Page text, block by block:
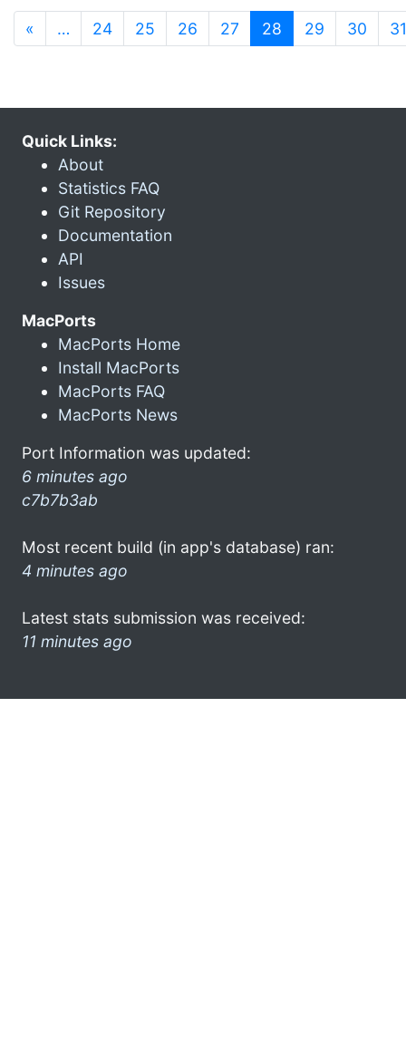
« … 24 25 26 27 28 (current)
29 30 31
Quick Links:
About
Statistics FAQ
Git Repository
Documentation
API
Issues
MacPorts
MacPorts Home
Install MacPorts
MacPorts FAQ
MacPorts News
Port Information was updated:
6 minutes ago
c7b7b3ab
Most recent build (in app's database) ran:
4 minutes ago
Latest stats submission was received:
11 minutes ago